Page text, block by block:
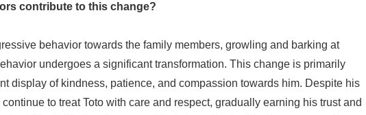
contribute to this change?
behavior towards the family members, growling and barking at
undergoes a significant transformation. This change is primarily
display of kindness, patience, and compassion towards him. Despite his
to treat Toto with care and respect, gradually earning his trust and